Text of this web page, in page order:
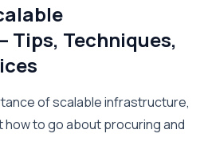
Tips, Techniques,
of scalable infrastructure,
how to go about procuring and